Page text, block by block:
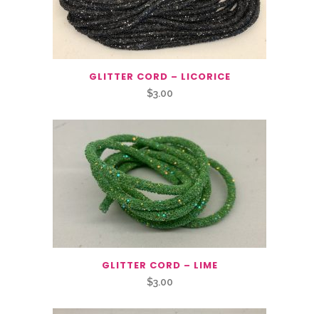
GLITTER CORD – LICORICE
$3.00
GLITTER CORD – LIME
$3.00